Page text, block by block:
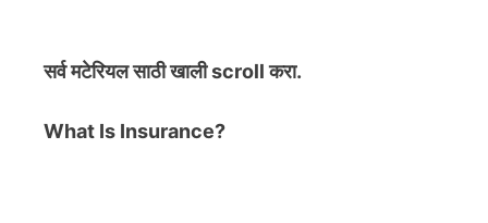
सर्व मटेरियलसाठी खाली scroll करा.
What Is Insurance?